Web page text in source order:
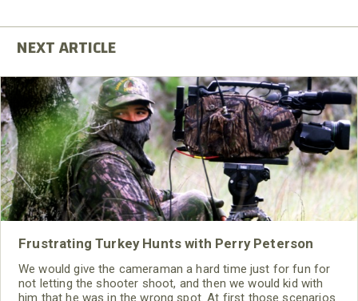
Frustrating Turkey Hunts with Perry Peterson
We would give the cameraman a hard time just for fun for
not letting the shooter shoot, and then we would kid with
him that he was in the wrong spot. At first those scenarios